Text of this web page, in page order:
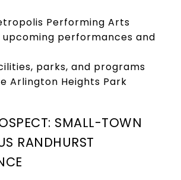
Performing Arts
performances and
parks, and programs
Arlington Heights Park
SMALL-TOWN
RANDHURST